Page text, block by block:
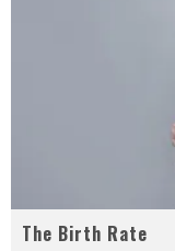
The Birth Rate